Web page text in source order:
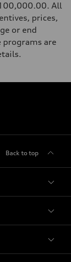
All
prices,
or end
are
Back to top